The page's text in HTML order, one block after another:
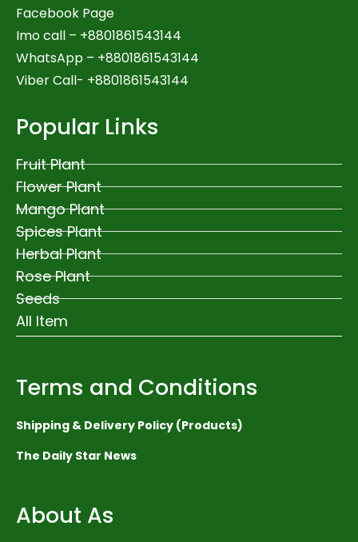
Facebook Page
Imo call – +8801861543144
WhatsApp – +8801861543144
Viber Call- +8801861543144
Popular Links
Fruit Plant
Flower Plant
Mango Plant
Spices Plant
Herbal Plant
Rose Plant
Seeds
All Item
Terms and Conditions
Shipping & Delivery Policy (Products)
The Daily Star News
About As